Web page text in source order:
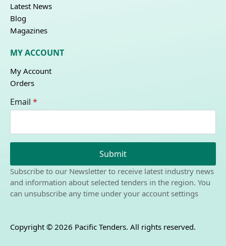
Latest News
Blog
Magazines
MY ACCOUNT
My Account
Orders
Email *
Submit
Subscribe to our Newsletter to receive latest industry news
and information about selected tenders in the region. You
can unsubscribe any time under your account settings
Copyright © 2026 Pacific Tenders. All rights reserved.